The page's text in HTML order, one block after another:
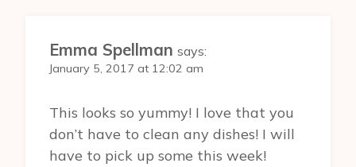
Emma Spellman says:
January 5, 2017 at 12:02 am
This looks so yummy! I love that you
don’t have to clean any dishes! I will
have to pick up some this week!